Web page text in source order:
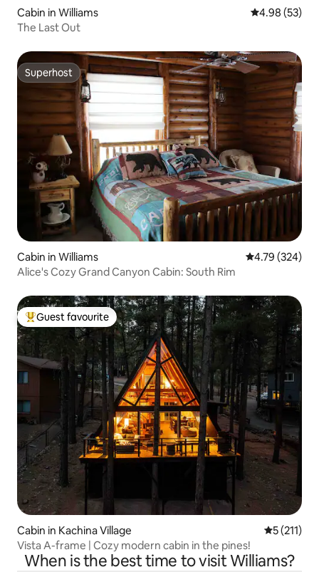
Cabin in Williams 4.98 out of 5
4.98 (53)
The Last Out
Superhost
Superhost
Cabin in Williams 4.79 out of 5
4.79 (324)
Alice's Cozy Grand Canyon Cabin: South Rim
Top guest favourite
Guest favourite
Cabin in Kachina Village 5 out of 5
5 (211)
Vista A-frame | Cozy modern cabin in the pines!
When is the best time to visit Williams?